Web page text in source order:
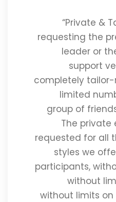
“Private &
requesting the
leader or
support
completely
limited
group of
The private
requested for all
styles we
participants,
without
without limits on